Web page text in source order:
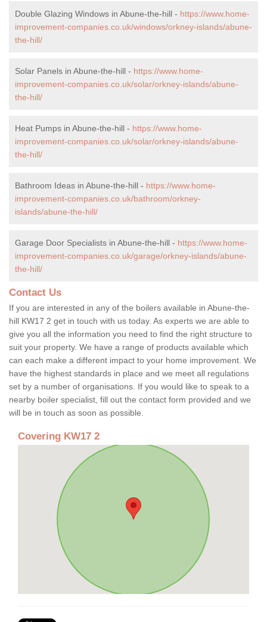
Double Glazing Windows in Abune-the-hill - https://www.home-
improvement-companies.co.uk/windows/orkney-islands/abune-
the-hill/
Solar Panels in Abune-the-hill - https://www.home-
improvement-companies.co.uk/solar/orkney-islands/abune-
the-hill/
Heat Pumps in Abune-the-hill - https://www.home-
improvement-companies.co.uk/solar/orkney-islands/abune-
the-hill/
Bathroom Ideas in Abune-the-hill - https://www.home-
improvement-companies.co.uk/bathroom/orkney-
islands/abune-the-hill/
Garage Door Specialists in Abune-the-hill - https://www.home-
improvement-companies.co.uk/garage/orkney-islands/abune-
the-hill/
Contact Us
If you are interested in any of the boilers available in Abune-the-
hill KW17 2 get in touch with us today. As experts we are able to
give you all the information you need to find the right structure to
suit your property. We have a range of products available which
can each make a different impact to your home improvement. We
have the highest standards in place and we meet all regulations
set by a number of organisations. If you would like to speak to a
nearby boiler specialist, fill out the contact form provided and we
will be in touch as soon as possible.
Covering KW17 2